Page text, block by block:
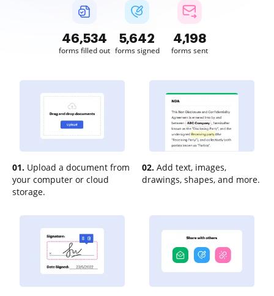
46,534
forms filled out
5,642
forms signed
4,198
forms sent
01. Upload a document from
your computer or cloud
storage.
02. Add text, images,
drawings, shapes, and more.